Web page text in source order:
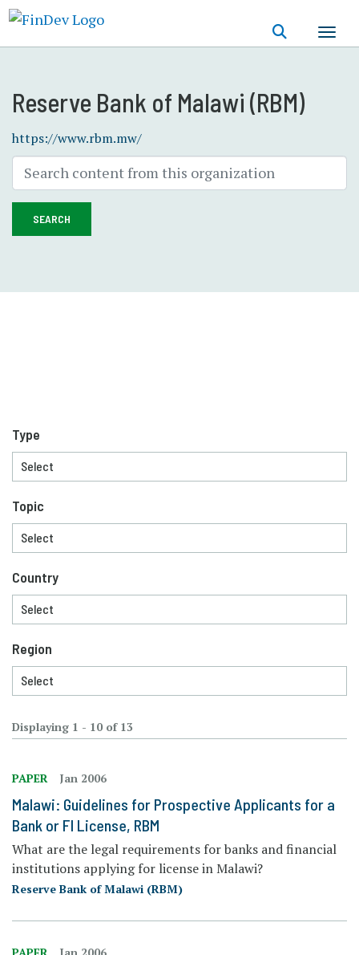
Reserve Bank of Malawi (RBM)
https://www.rbm.mw/
SEARCH
Displaying 1 - 10 of 13
PAPER Jan 2006
Malawi: Guidelines for Prospective Applicants for a
Bank or FI License, RBM
What are the legal requirements for banks and financial
institutions applying for license in Malawi?
Reserve Bank of Malawi (RBM)
PAPER Jan 2006
Type
Topic
Country
Region